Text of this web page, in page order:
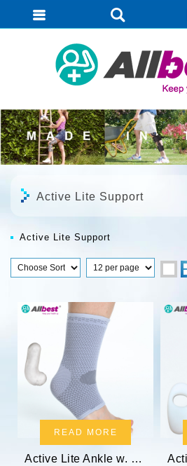
Active Lite Support
Active Lite Support
READ MORE
Active Lite Ankle w. Gel Pads